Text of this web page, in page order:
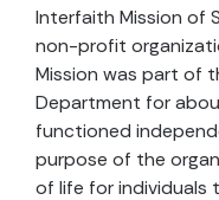
Interfaith Mission of
non-profit
Mission was part of
Department for
functioned
purpose of the
of life for individuals